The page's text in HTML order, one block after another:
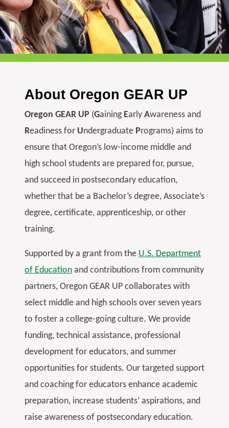
About Oregon GEAR UP
Oregon GEAR UP (Gaining Early Awareness and
Readiness for Undergraduate Programs) aims to
ensure that Oregon’s low-income middle and
high school students are prepared for, pursue,
and succeed in postsecondary education,
whether that be a Bachelor’s degree, Associate’s
degree, certificate, apprenticeship, or other
training.
Supported by a grant from the U.S. Department
of Education and contributions from community
partners, Oregon GEAR UP collaborates with
select middle and high schools over seven years
to foster a college-going culture. We provide
funding, technical assistance, professional
development for educators, and summer
opportunities for students. Our targeted support
and coaching for educators enhance academic
preparation, increase students’ aspirations, and
raise awareness of postsecondary education.